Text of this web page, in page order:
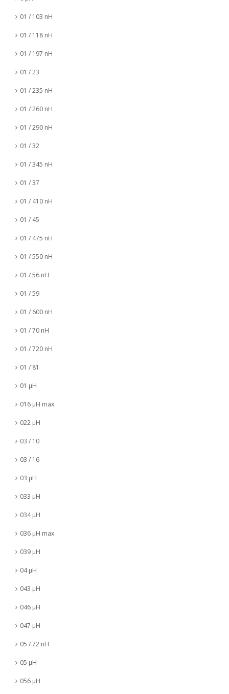
01 / 103 nH
01 / 118 nH
01 / 197 nH
01 / 23
01 / 235 nH
01 / 260 nH
01 / 290 nH
01 / 32
01 / 345 nH
01 / 37
01 / 410 nH
01 / 45
01 / 475 nH
01 / 550 nH
01 / 56 nH
01 / 59
01 / 600 nH
01 / 70 nH
01 / 720 nH
01 / 81
01 µH
016 µH max.
022 µH
03 / 10
03 / 16
03 µH
033 µH
034 µH
036 µH max.
039 µH
04 µH
043 µH
046 µH
047 µH
05 / 72 nH
05 µH
056 µH